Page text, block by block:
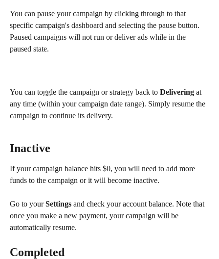
You can pause your campaign by clicking through to that
specific campaign's dashboard and selecting the pause button.
Paused campaigns will not run or deliver ads while in the
paused state.
You can toggle the campaign or strategy back to Delivering at
any time (within your campaign date range). Simply resume the
campaign to continue its delivery.
Inactive
If your campaign balance hits $0, you will need to add more
funds to the campaign or it will become inactive.
Go to your Settings and check your account balance. Note that
once you make a new payment, your campaign will be
automatically resume.
Completed